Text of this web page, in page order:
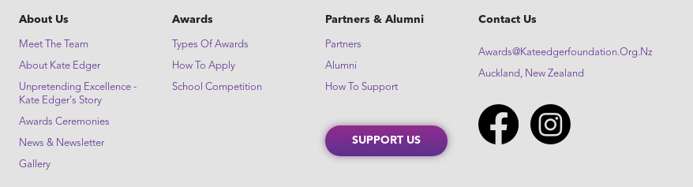
About Us
Meet The Team
About Kate Edger
Unpretending Excellence -
Kate Edger's Story
Awards Ceremonies
News & Newsletter
Gallery
Awards
Types Of Awards
How To Apply
School Competition
Partners & Alumni
Partners
Alumni
How To Support
SUPPORT US
Contact Us
Awards@kateedgerfoundation.org.nz
Auckland, New Zealand